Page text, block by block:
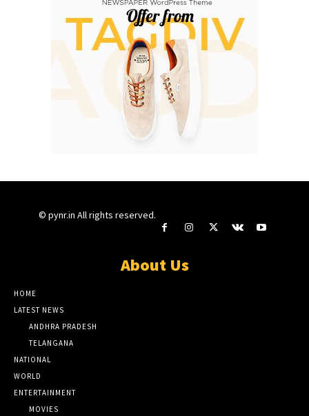
© pynr.in All rights reserved.
About Us
HOME
LATEST NEWS
ANDHRA PRADESH
TELANGANA
NATIONAL
WORLD
ENTERTAINMENT
MOVIES